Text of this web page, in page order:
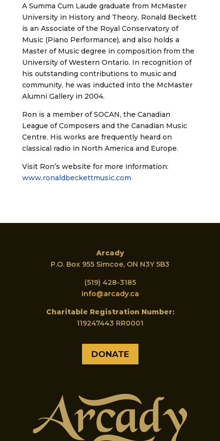
A Summa Cum Laude graduate from McMaster
University in History and Theory, Ronald Beckett
is an Associate of the Royal Conservatory of
Music (Piano Performance), and also holds a
Master of Music degree in composition from the
University of Western Ontario. In recognition of
his outstanding contributions to music and
community, he was inducted into the McMaster
Alumni Gallery in 2004.
Ron is a member of SOCAN, the Canadian
League of Composers and the Canadian Music
Centre. His works are frequently heard on
classical radio in North America and Europe.
Visit Ron’s website for more information:
www.ronaldbeckettmusic.com
Arcady
P.O. Box 955 Simcoe, ON N3Y 5B3
(519) 428-3185
info@arcady.ca
Charitable Registration Number:
119247443 RR0001
DONATE